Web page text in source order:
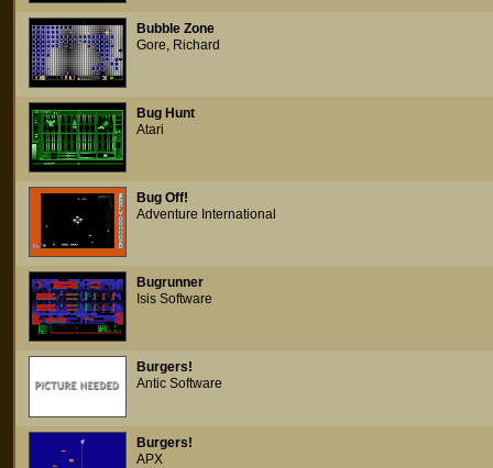
Bubble Zone
Gore, Richard
Bug Hunt
Atari
Bug Off!
Adventure International
Bugrunner
Isis Software
Burgers!
Antic Software
Burgers!
APX